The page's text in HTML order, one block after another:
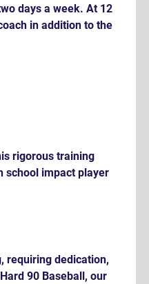
days a week. At 12
in addition to the
rigorous training
school impact player
requiring dedication,
90 Baseball, our